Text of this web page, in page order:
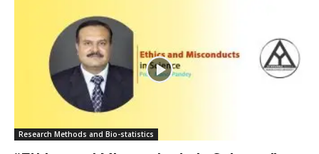
Research Methods and Bio-statistics